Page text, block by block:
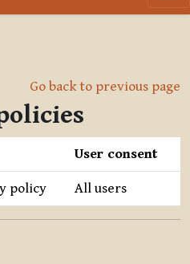
Go back to previous page
User consent
policy All users